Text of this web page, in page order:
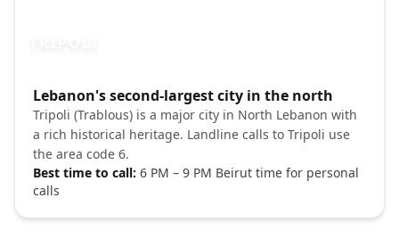
Lebanon's second-largest city in the north
Tripoli (Trablous) is a major city in North Lebanon with
a rich historical heritage. Landline calls to Tripoli use
the area code 6.
Best time to call: 6 PM – 9 PM Beirut time for personal
calls
Photo brief:Tripoli Lebanon old city citadel Unsplash